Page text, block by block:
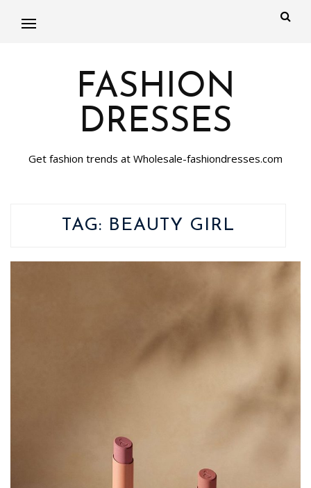
FASHION
DRESSES
Get fashion trends at Wholesale-fashiondresses.com
TAG: BEAUTY GIRL